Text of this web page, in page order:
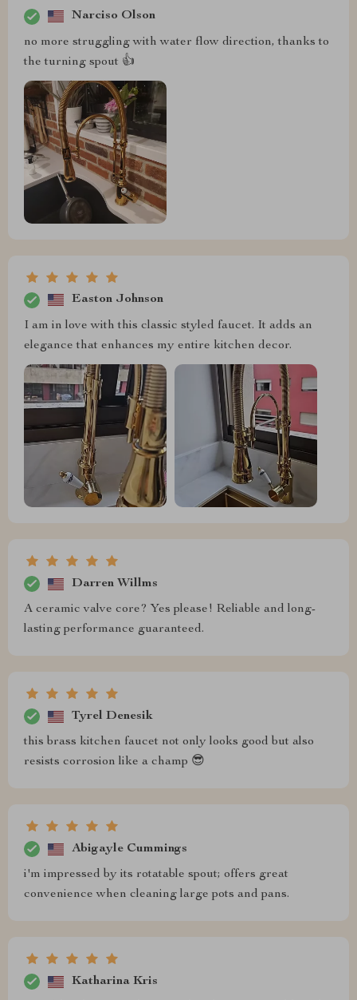
Narciso Olson
no more struggling with water flow direction, thanks to
the turning spout 👍
Easton Johnson
I am in love with this classic styled faucet. It adds an
elegance that enhances my entire kitchen decor.
Darren Willms
A ceramic valve core? Yes please! Reliable and long-
lasting performance guaranteed.
Tyrel Denesik
this brass kitchen faucet not only looks good but also
resists corrosion like a champ 😎
Abigayle Cummings
i'm impressed by its rotatable spout; offers great
convenience when cleaning large pots and pans.
Katharina Kris